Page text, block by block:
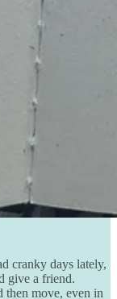
cranky days lately,
give a friend.
then move, even in